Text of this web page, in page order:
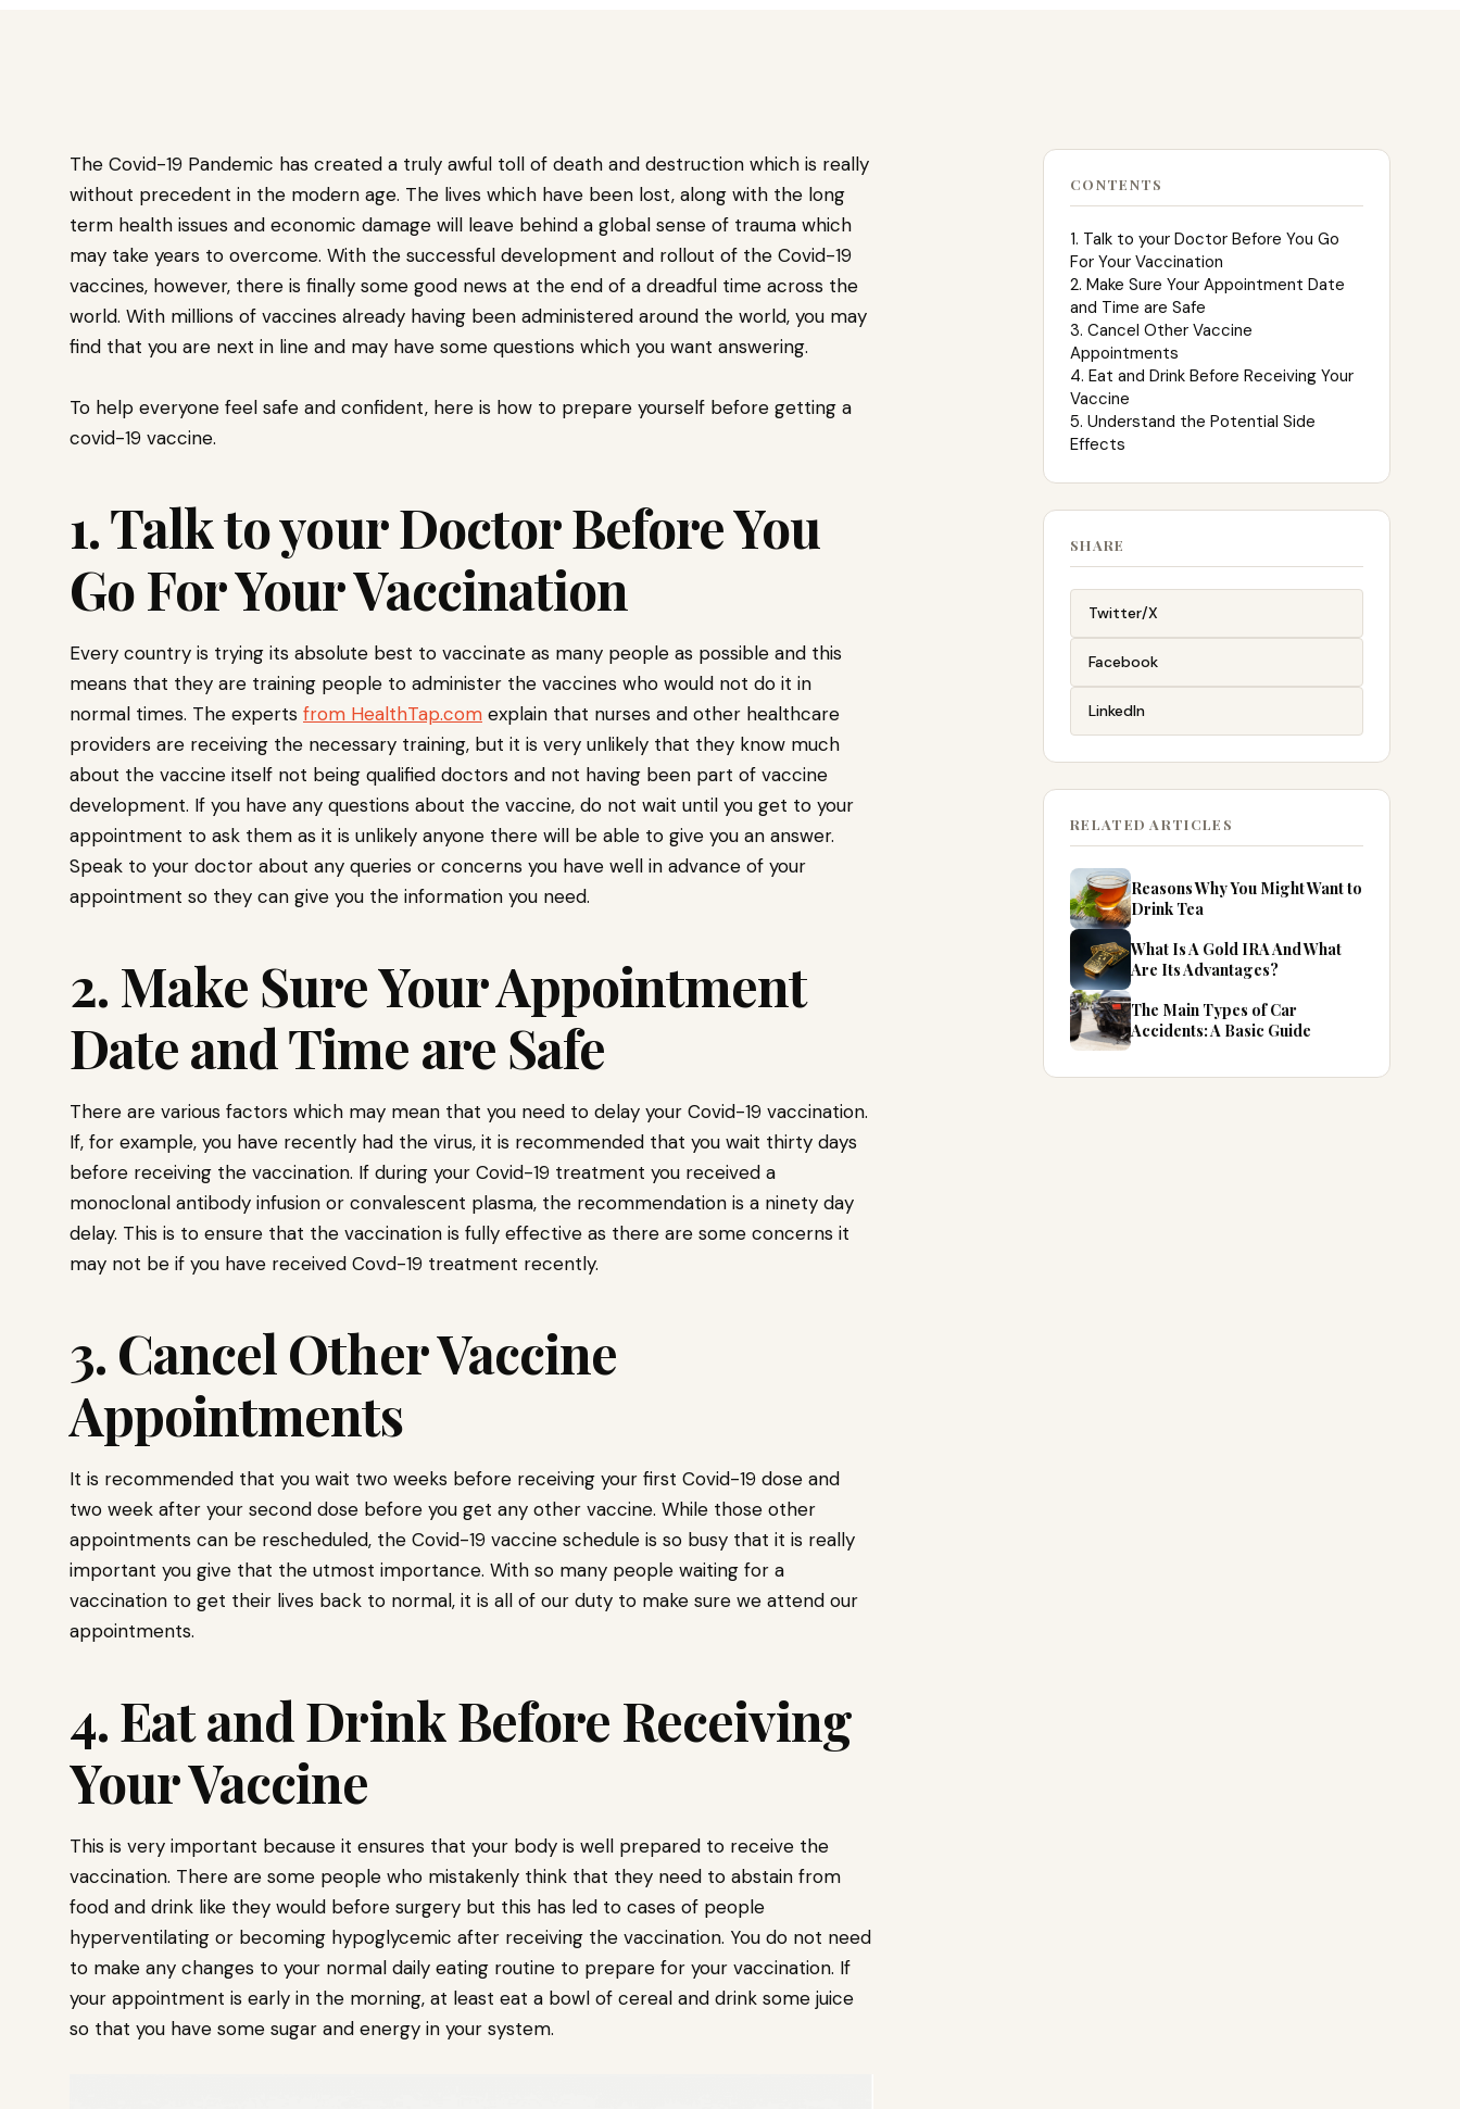
The Covid-19 Pandemic has created a truly awful toll of death and destruction which is really
without precedent in the modern age. The lives which have been lost, along with the long
term health issues and economic damage will leave behind a global sense of trauma which
may take years to overcome. With the successful development and rollout of the Covid-19
vaccines, however, there is finally some good news at the end of a dreadful time across the
world. With millions of vaccines already having been administered around the world, you may
find that you are next in line and may have some questions which you want answering.
To help everyone feel safe and confident, here is how to prepare yourself before getting a
covid-19 vaccine.
1. Talk to your Doctor Before You
Go For Your Vaccination
Every country is trying its absolute best to vaccinate as many people as possible and this
means that they are training people to administer the vaccines who would not do it in
normal times. The experts from HealthTap.com explain that nurses and other healthcare
providers are receiving the necessary training, but it is very unlikely that they know much
about the vaccine itself not being qualified doctors and not having been part of vaccine
development. If you have any questions about the vaccine, do not wait until you get to your
appointment to ask them as it is unlikely anyone there will be able to give you an answer.
Speak to your doctor about any queries or concerns you have well in advance of your
appointment so they can give you the information you need.
2. Make Sure Your Appointment
Date and Time are Safe
There are various factors which may mean that you need to delay your Covid-19 vaccination.
If, for example, you have recently had the virus, it is recommended that you wait thirty days
before receiving the vaccination. If during your Covid-19 treatment you received a
monoclonal antibody infusion or convalescent plasma, the recommendation is a ninety day
delay. This is to ensure that the vaccination is fully effective as there are some concerns it
may not be if you have received Covd-19 treatment recently.
3. Cancel Other Vaccine
Appointments
It is recommended that you wait two weeks before receiving your first Covid-19 dose and
two week after your second dose before you get any other vaccine. While those other
appointments can be rescheduled, the Covid-19 vaccine schedule is so busy that it is really
important you give that the utmost importance. With so many people waiting for a
vaccination to get their lives back to normal, it is all of our duty to make sure we attend our
appointments.
4. Eat and Drink Before Receiving
Your Vaccine
This is very important because it ensures that your body is well prepared to receive the
vaccination. There are some people who mistakenly think that they need to abstain from
food and drink like they would before surgery but this has led to cases of people
hyperventilating or becoming hypoglycemic after receiving the vaccination. You do not need
to make any changes to your normal daily eating routine to prepare for your vaccination. If
your appointment is early in the morning, at least eat a bowl of cereal and drink some juice
so that you have some sugar and energy in your system.
CONTENTS
1. Talk to your Doctor Before You Go
For Your Vaccination
2. Make Sure Your Appointment Date
and Time are Safe
3. Cancel Other Vaccine
Appointments
4. Eat and Drink Before Receiving Your
Vaccine
5. Understand the Potential Side
Effects
SHARE
Twitter/X
Facebook
LinkedIn
RELATED ARTICLES
Reasons Why You Might Want to
Drink Tea
What Is A Gold IRA And What
Are Its Advantages?
The Main Types of Car
Accidents: A Basic Guide